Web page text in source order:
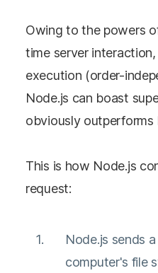
Owing to the powers
time server
execution (order-
Node.js can boast
obviously outperforms
This is how Node.js
request:
Node.js sends
computer's file